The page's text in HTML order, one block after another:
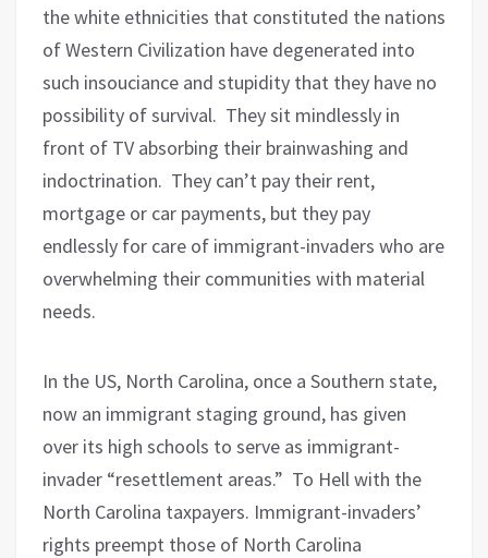
the white ethnicities that constituted the nations
of Western Civilization have degenerated into
such insouciance and stupidity that they have no
possibility of survival. They sit mindlessly in
front of TV absorbing their brainwashing and
indoctrination. They can’t pay their rent,
mortgage or car payments, but they pay
endlessly for care of immigrant-invaders who are
overwhelming their communities with material
needs.
In the US, North Carolina, once a Southern state,
now an immigrant staging ground, has given
over its high schools to serve as immigrant-
invader “resettlement areas.” To Hell with the
North Carolina taxpayers. Immigrant-invaders’
rights preempt those of North Carolina